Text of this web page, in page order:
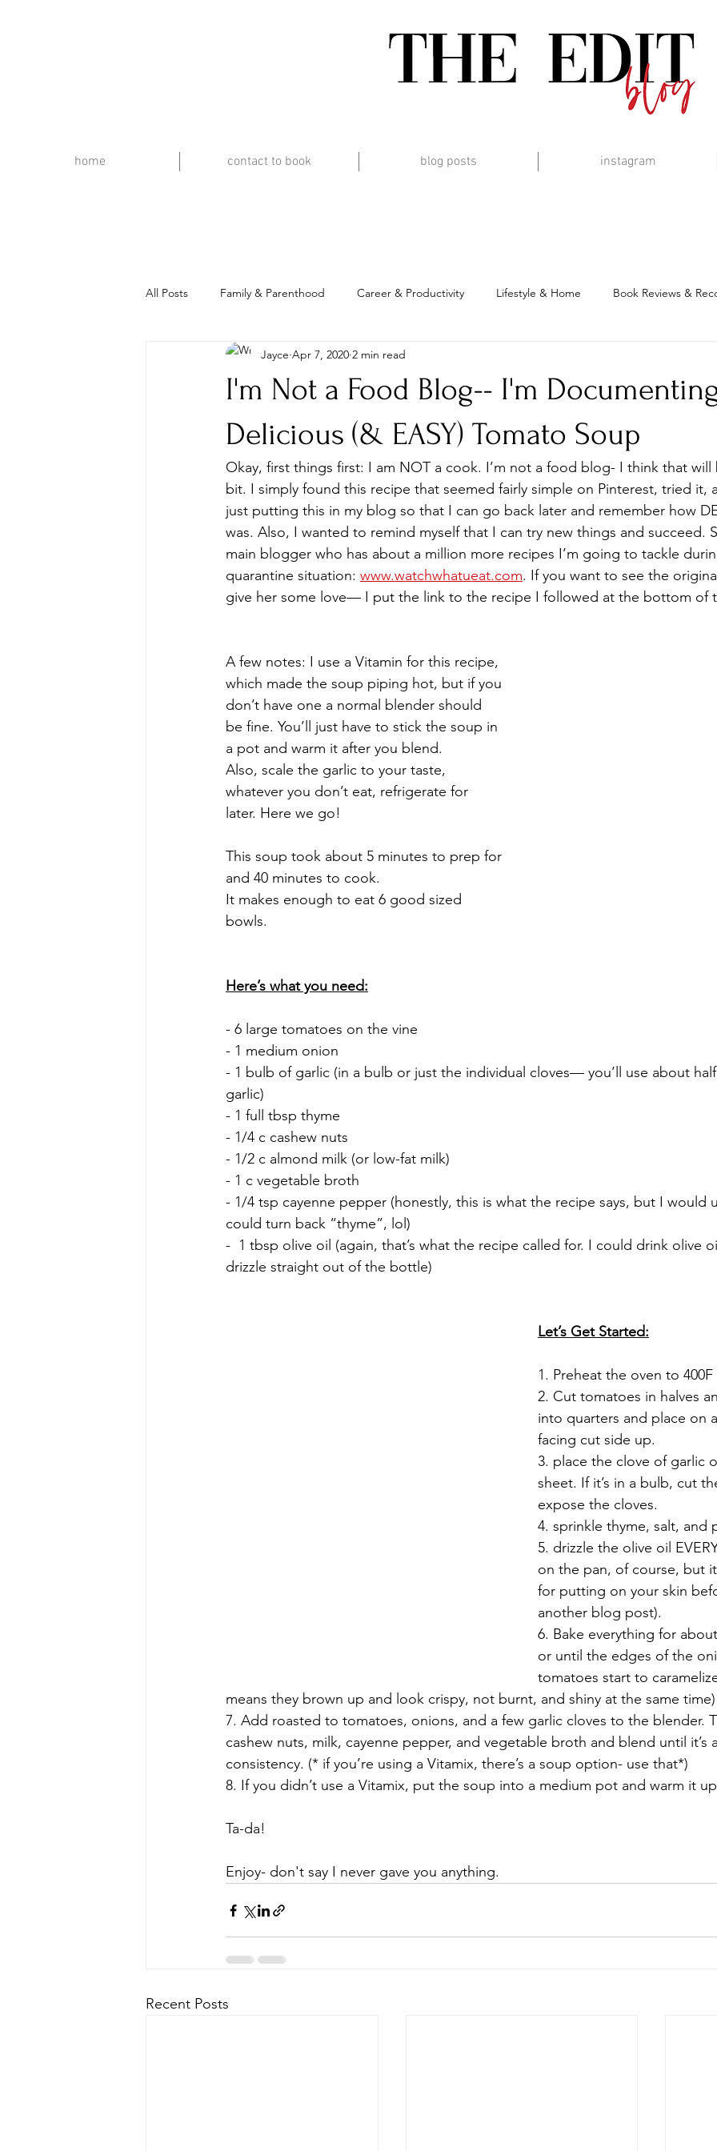
home contact to book blog posts instagram
All Posts Family & Parenthood Career & Productivity Lifestyle & Home Book Reviews &
Travel & Music
I'm Not a Food Blog-- I'm
Delicious (& EASY) Tomato Soup
Jayce Apr 7, 2020 2 min read
Okay, first things first: I am NOT a cook. I’m not a food blog- I think that will
bit. I simply found this recipe that seemed fairly simple on Pinterest, tried it,
just putting this in my blog so that I can go back later and remember how
was. Also, I wanted to remind myself that I can try new things and succeed.
main blogger who has about a million more recipes I’m going to tackle
quarantine situation: www.watchwhatueat.com. If you want to see the
give her some love— I put the link to the recipe I followed at the bottom of
A few notes: I use a Vitamin for this recipe,
which made the soup piping hot, but if you
don’t have one a normal blender should
be fine. You’ll just have to stick the soup in
a pot and warm it after you blend.
Also, scale the garlic to your taste,
whatever you don’t eat, refrigerate for
later. Here we go!
This soup took about 5 minutes to prep for
and 40 minutes to cook.
It makes enough to eat 6 good sized
bowls.
Here’s what you need:
- 6 large tomatoes on the vine
- 1 medium onion
- 1 bulb of garlic (in a bulb or just the individual cloves— you’ll use about
garlic)
- 1 full tbsp thyme
- 1/4 c cashew nuts
- 1/2 c almond milk (or low-fat milk)
- 1 c vegetable broth
- 1/4 tsp cayenne pepper (honestly, this is what the recipe says, but I would
could turn back “thyme”, lol)
-  1 tbsp olive oil (again, that’s what the recipe called for. I could drink olive
drizzle straight out of the bottle)
Let’s Get Started:
1. Preheat the oven to 400F
2. Cut tomatoes in halves
into quarters and place on
facing cut side up.
3. place the clove of garlic
sheet. If it’s in a bulb, cut
expose the cloves.
4. sprinkle thyme, salt, and
5. drizzle the olive oil
on the pan, of course, but
for putting on your skin
another blog post).
6. Bake everything for
or until the edges of the
tomatoes start to
means they brown up and look crispy, not burnt, and shiny at the same time)
7. Add roasted to tomatoes, onions, and a few garlic cloves to the blender.
cashew nuts, milk, cayenne pepper, and vegetable broth and blend until it’s
consistency. (* if you’re using a Vitamix, there’s a soup option- use that*)
8. If you didn’t use a Vitamix, put the soup into a medium pot and warm it
Ta-da!
Enjoy- don't say I never gave you anything.
Recent Posts